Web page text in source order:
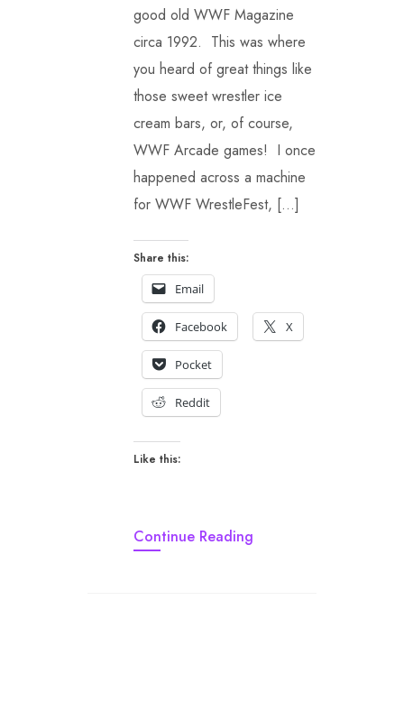
good old WWF Magazine
circa 1992. This was where
you heard of great things like
those sweet wrestler ice
cream bars, or, of course,
WWF Arcade games! I once
happened across a machine
for WWF WrestleFest, […]
Share this:
Email
Facebook X
Pocket
Reddit
Like this:
Continue Reading